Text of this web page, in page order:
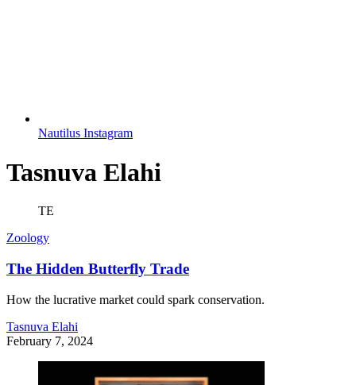
Nautilus Instagram
Tasnuva Elahi
TE
Zoology
The Hidden Butterfly Trade
How the lucrative market could spark conservation.
Tasnuva Elahi
February 7, 2024